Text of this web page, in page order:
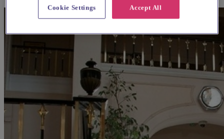
Accept All
Cookie Settings